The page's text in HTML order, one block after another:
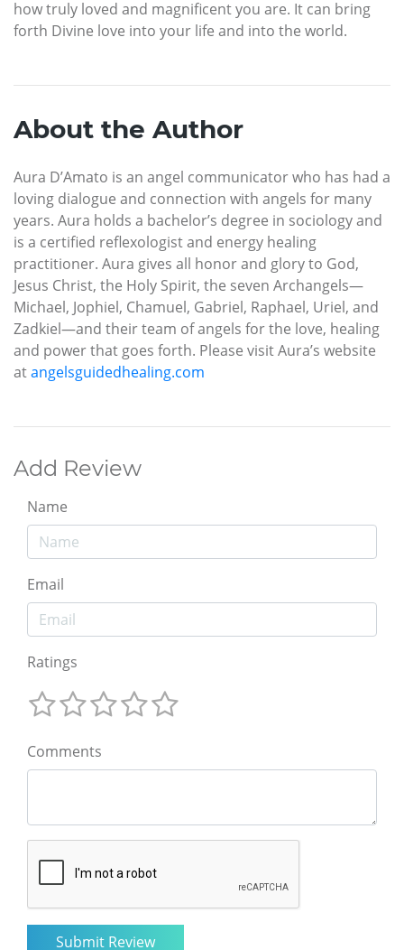
how truly loved and magnificent you are. It can bring
forth Divine love into your life and into the world.
About the Author
Aura D’Amato is an angel communicator who has had a
loving dialogue and connection with angels for many
years. Aura holds a bachelor’s degree in sociology and
is a certified reflexologist and energy healing
practitioner. Aura gives all honor and glory to God,
Jesus Christ, the Holy Spirit, the seven Archangels—
Michael, Jophiel, Chamuel, Gabriel, Raphael, Uriel, and
Zadkiel—and their team of angels for the love, healing
and power that goes forth. Please visit Aura’s website
atangelsguidedhealing.com
Add Review
Name
Email
Ratings
Comments